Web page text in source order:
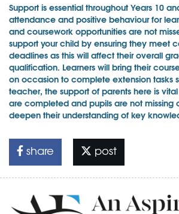
Support is essential throughout Years 10
attendance and positive behaviour for
and coursework opportunities are not
support your child by ensuring they meet
deadlines as this will affect their overall
qualification. Learners will bring their
on occasion to complete extension tasks
teacher, the support of parents here is
are completed and pupils are not missing
deepen their understanding of key
share post